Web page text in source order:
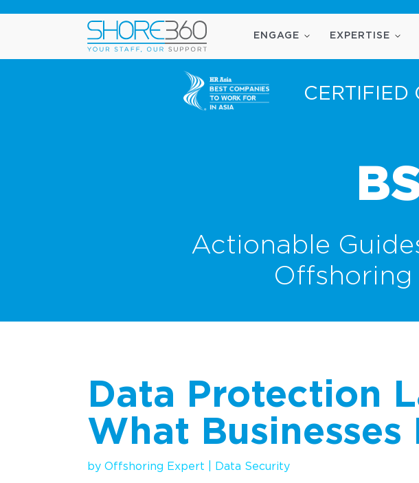
ENGAGE EXPERTISE
CERTIFIED
Actionable
Offshoring
Data Protection
What
by Offshoring Expert Data Security